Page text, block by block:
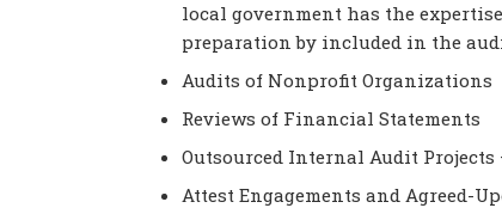
local government has the
preparation by included in the
Audits of Nonprofit Organizations
Reviews of Financial Statements
Outsourced Internal Audit
Attest Engagements and Agreed-